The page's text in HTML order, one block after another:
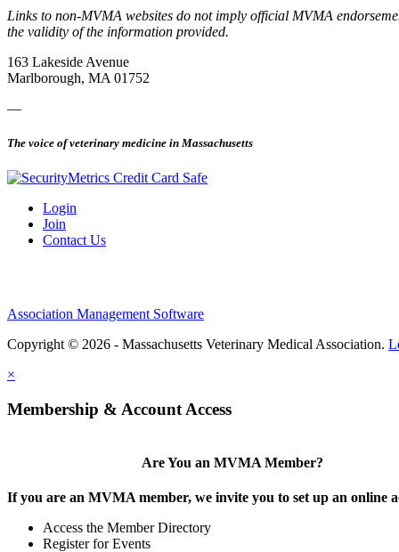
Links to non-MVMA websites do not imply official MVMA
the validity of the information provided.
163 Lakeside Avenue
Marlborough, MA 01752
—
The voice of veterinary medicine in Massachusetts
Login
Join
Contact Us
Association Management Software
Copyright © 2026 - Massachusetts Veterinary Medical Association.
×
Membership & Account Access
Are You an MVMA Member?
If you are an MVMA member, we invite you to set up an online
Access the Member Directory
Register for Events